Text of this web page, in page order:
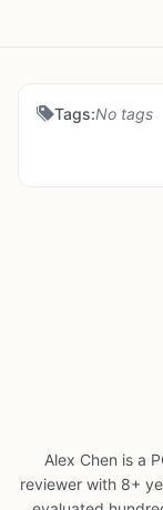
Tags:No tags
Alex Chen is a
reviewer with 8+